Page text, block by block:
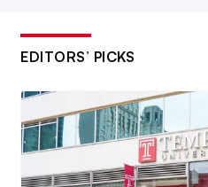
EDITORS’ PICKS